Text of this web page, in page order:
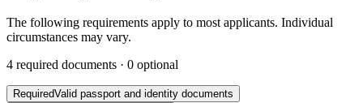
The following requirements apply to most applicants. Individual
circumstances may vary.
4 required documents · 0 optional
RequiredValid passport and identity documents